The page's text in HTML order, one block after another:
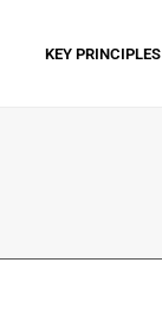
KEY PRINCIPLES